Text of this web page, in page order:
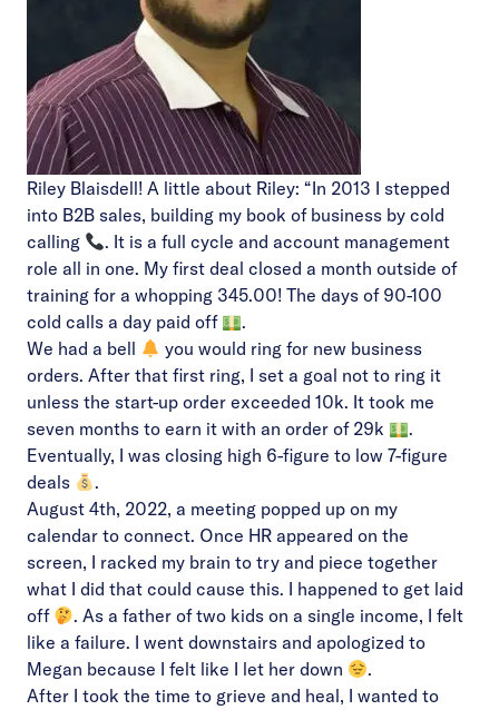
Riley Blaisdell! A little about Riley: “In 2013 I stepped
into B2B sales, building my book of business by cold
calling
. It is a full cycle and account management
role all in one. My first deal closed a month outside of
training for a whopping 345.00! The days of 90-100
cold calls a day paid off
.
We had a bell
you would ring for new business
orders. After that first ring, I set a goal not to ring it
unless the start-up order exceeded 10k. It took me
seven months to earn it with an order of 29k
.
Eventually, I was closing high 6-figure to low 7-figure
deals
.
August 4th, 2022, a meeting popped up on my
calendar to connect. Once HR appeared on the
screen, I racked my brain to try and piece together
what I did that could cause this. I happened to get laid
off
. As a father of two kids on a single income, I felt
like a failure. I went downstairs and apologized to
Megan because I felt like I let her down
.
After I took the time to grieve and heal, I wanted to